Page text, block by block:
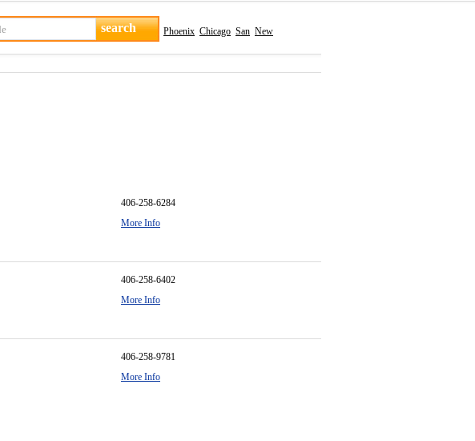
Phoenix Chicago San New
406-258-6284
More Info
406-258-6402
More Info
406-258-9781
More Info